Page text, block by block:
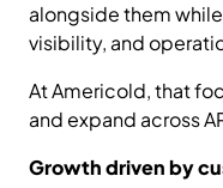
alongside them
visibility, and
At Americold, that
and expand across
Growth driven by